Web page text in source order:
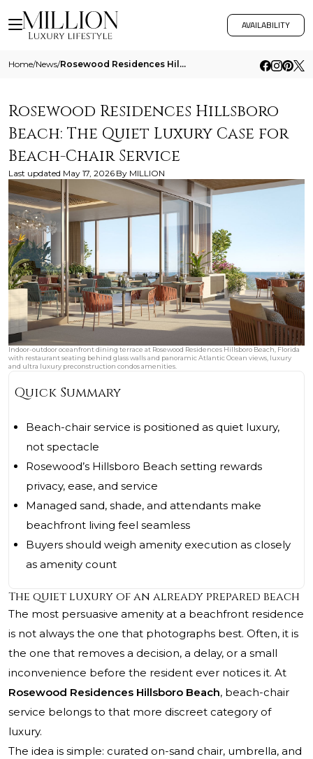
AVAILABILITY
Home/News/ Rosewood Residences Hillsboro Beach The Quiet Luxury Case For Beach Chair Service
Rosewood Residences Hillsboro
Beach: The Quiet Luxury Case for
Beach-Chair Service
Last updated May 17, 2026 By MILLION
Indoor-outdoor oceanfront dining terrace at Rosewood Residences Hillsboro Beach, Florida
with restaurant seating behind glass walls and panoramic Atlantic Ocean views, luxury
and ultra luxury preconstruction condos amenities.
Quick Summary
Beach-chair service is positioned as quiet luxury,
not spectacle
Rosewood’s Hillsboro Beach setting rewards
privacy, ease, and service
Managed sand, shade, and attendants make
beachfront living feel seamless
Buyers should weigh amenity execution as closely
as amenity count
The quiet luxury of an already prepared beach
The most persuasive amenity at a beachfront residence
is not always the one that photographs best. Often, it is
the one that removes a decision, a delay, or a small
inconvenience before the resident ever notices it. At
Rosewood Residences Hillsboro Beach, beach-chair
service belongs to that more discreet category of
luxury.
The idea is simple: curated on-sand chair, umbrella, and